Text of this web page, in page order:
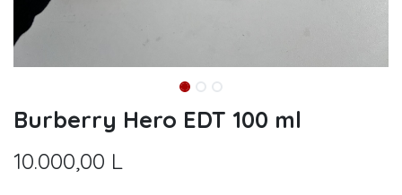
Burberry Hero EDT 100 ml
10.000,00 L